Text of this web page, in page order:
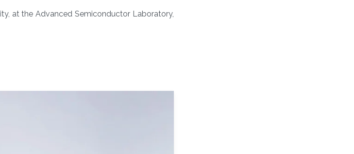
at the Advanced Semiconductor Laboratory,